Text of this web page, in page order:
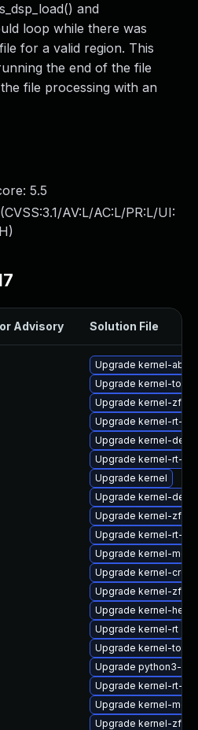
and
loop while there was
for a valid region. This
the end of the file
file processing with an
5.5
CVSS:3.1/AV:L/AC:L/PR:L/UI:
)
Advisory Solution File
Upgrade kernel-abi-
Upgrade kernel-
Upgrade kernel-
Upgrade kernel-rt-
Upgrade kernel-
Upgrade kernel-rt-
Upgrade kernel
Upgrade kernel-
Upgrade kernel-
Upgrade kernel-rt-
Upgrade kernel-
Upgrade kernel-
Upgrade kernel-
Upgrade kernel-
Upgrade kernel-rt
Upgrade kernel-tools
Upgrade python3-
Upgrade kernel-rt-
Upgrade kernel-
Upgrade kernel-